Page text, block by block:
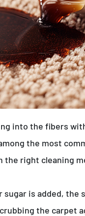
into the fibers
the most
right cleaning
is added, the
the carpet